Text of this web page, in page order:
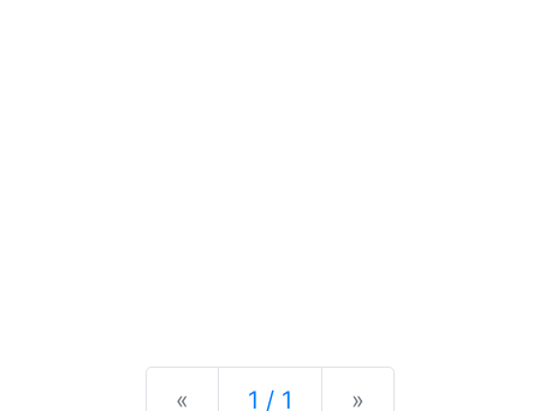
« Previous
1 / 1 »